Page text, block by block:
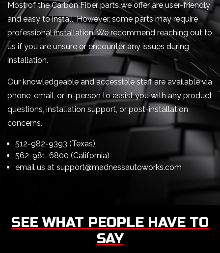
Most of the Carbon Fiber parts we offer are user-friendly
and easy to install. However, some parts may require
professional installation. We recommend reaching out to
us if you are unsure or encounter any issues during
installation.
Our knowledgeable and accessible staff are available via
phone, email, or in-person to assist you with any product
questions, installation support, or post-installation
concerns.
512-982-9393 (Texas)
562-981-6800 (California)
email us at support@madnessautoworks.com
SEE WHAT PEOPLE HAVE TO
SAY